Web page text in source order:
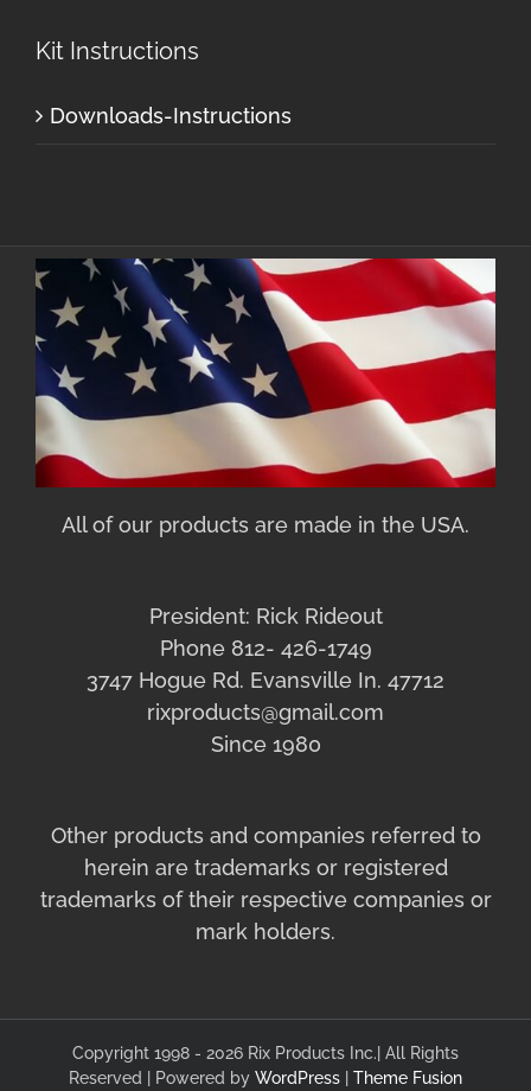
Kit Instructions
Downloads-Instructions
All of our products are made in the USA.
President: Rick Rideout
Phone 812- 426-1749
3747 Hogue Rd. Evansville In. 47712
rixproducts@gmail.com
Since 1980
Other products and companies referred to
herein are trademarks or registered
trademarks of their respective companies or
mark holders.
Copyright 1998 - 2026 Rix Products Inc.| All Rights
Reserved | Powered by WordPress Theme Fusion